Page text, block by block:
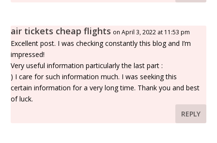
air tickets cheap flights on April 3, 2022 at 11:53 pm
Excellent post. I was checking constantly this blog and I’m
impressed!
Very useful information particularly the last part :
) I care for such information much. I was seeking this
certain information for a very long time. Thank you and best
of luck.
REPLY